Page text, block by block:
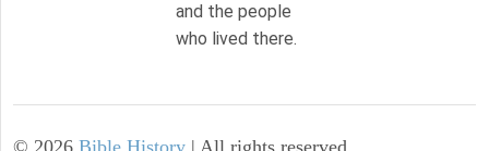
and the people
who lived there.